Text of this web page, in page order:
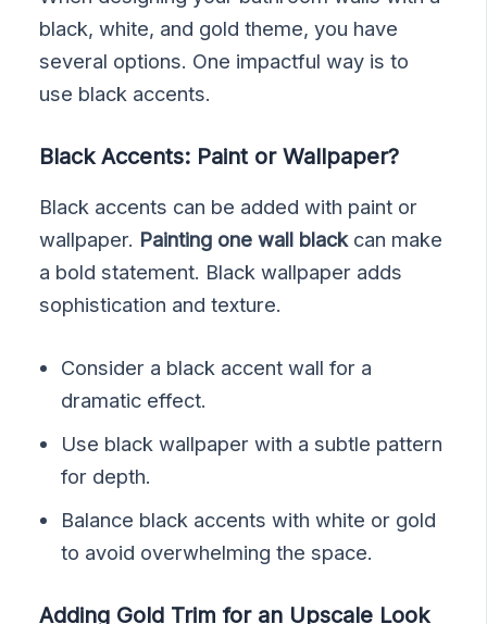
black, white, and gold theme, you have
several options. One impactful way is to
use black accents.
Black Accents: Paint or Wallpaper?
Black accents can be added with paint or
wallpaper. Painting one wall blackcan make
a bold statement. Black wallpaper adds
sophistication and texture.
Consider a black accent wall for a
dramatic effect.
Use black wallpaper with a subtle pattern
for depth.
Balance black accents with white or gold
to avoid overwhelming the space.
Adding Gold Trim for an Upscale Look